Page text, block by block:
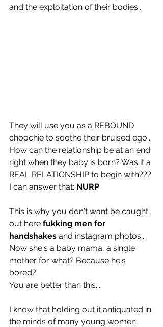
and the exploitation of their bodies..
They will use you as a REBOUND
choochie to soothe their bruised ego..
How can the relationship be at an end
right when they baby is born? Was it a
REAL RELATIONSHIP to begin with???
I can answer that: NURP
This is why you don't want be caught
out here fukking men for
handshakes and instagram photos...
Now she's a baby mama, a single
mother for what? Because he's
bored?
You are better than this....
I know that holding out it antiquated in
the minds of many young women